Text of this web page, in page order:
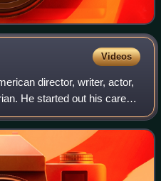
Videos
director, writer, actor,
He started out his career
Stella Adler before working